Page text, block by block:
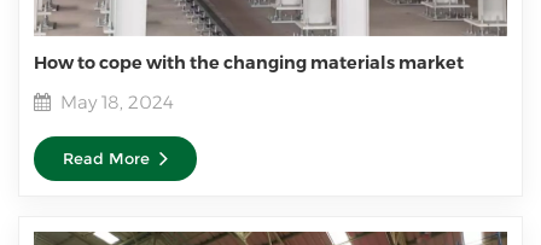
How to cope with the changing materials market
May 18, 2024
Read More